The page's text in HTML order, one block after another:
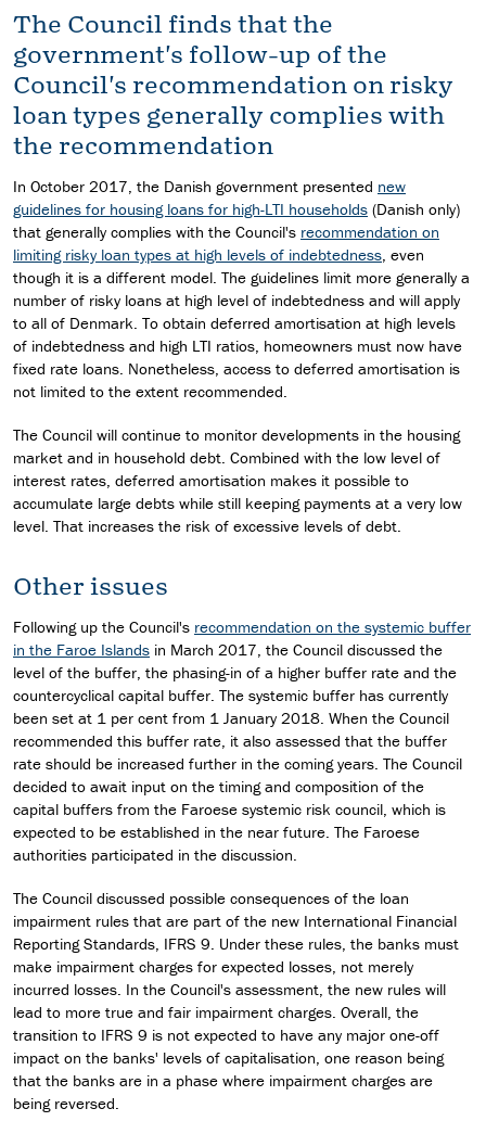
The Council finds that the
government's follow-up of the
Council's recommendation on risky
loan types generally complies with
the recommendation
In October 2017, the Danish government presented new
guidelines for housing loans for high-LTI households (Danish only)
that generally complies with the Council's recommendation on
limiting risky loan types at high levels of indebtedness, even
though it is a different model. The guidelines limit more generally a
number of risky loans at high level of indebtedness and will apply
to all of Denmark. To obtain deferred amortisation at high levels
of indebtedness and high LTI ratios, homeowners must now have
fixed rate loans. Nonetheless, access to deferred amortisation is
not limited to the extent recommended.
The Council will continue to monitor developments in the housing
market and in household debt. Combined with the low level of
interest rates, deferred amortisation makes it possible to
accumulate large debts while still keeping payments at a very low
level. That increases the risk of excessive levels of debt.
Other issues
Following up the Council's recommendation on the systemic buffer
in the Faroe Islands in March 2017, the Council discussed the
level of the buffer, the phasing-in of a higher buffer rate and the
countercyclical capital buffer. The systemic buffer has currently
been set at 1 per cent from 1 January 2018. When the Council
recommended this buffer rate, it also assessed that the buffer
rate should be increased further in the coming years. The Council
decided to await input on the timing and composition of the
capital buffers from the Faroese systemic risk council, which is
expected to be established in the near future. The Faroese
authorities participated in the discussion.
The Council discussed possible consequences of the loan
impairment rules that are part of the new International Financial
Reporting Standards, IFRS 9. Under these rules, the banks must
make impairment charges for expected losses, not merely
incurred losses. In the Council's assessment, the new rules will
lead to more true and fair impairment charges. Overall, the
transition to IFRS 9 is not expected to have any major one-off
impact on the banks' levels of capitalisation, one reason being
that the banks are in a phase where impairment charges are
being reversed.